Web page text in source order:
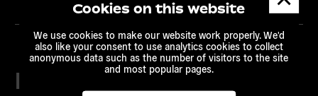
Cookies on this website
We use cookies to make our website work properly. We'd
also like your consent to use analytics cookies to collect
anonymous data such as the number of visitors to the site
and most popular pages.
Related content